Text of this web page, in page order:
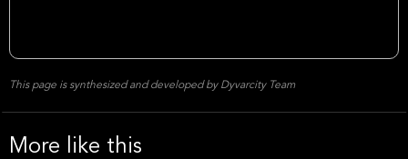
This page is synthesized and developed by Dyvarcity Team
More like this